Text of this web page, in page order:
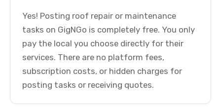
Yes! Posting roof repair or maintenance
tasks on GigNGo is completely free. You only
pay the local you choose directly for their
services. There are no platform fees,
subscription costs, or hidden charges for
posting tasks or receiving quotes.